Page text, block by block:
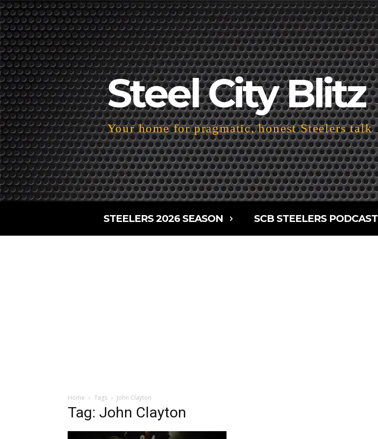
Steel City Blitz
Your home for pragmatic, honest Steelers talk
STEELERS 2026 SEASON SCB STEELERS PODCAST
Home Tags John Clayton
Tag: John Clayton